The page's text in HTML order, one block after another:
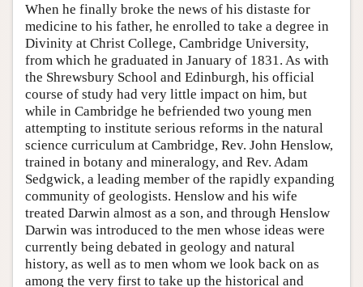
When he finally broke the news of his distaste for
medicine to his father, he enrolled to take a degree in
Divinity at Christ College, Cambridge University,
from which he graduated in January of 1831. As with
the Shrewsbury School and Edinburgh, his official
course of study had very little impact on him, but
while in Cambridge he befriended two young men
attempting to institute serious reforms in the natural
science curriculum at Cambridge, Rev. John Henslow,
trained in botany and mineralogy, and Rev. Adam
Sedgwick, a leading member of the rapidly expanding
community of geologists. Henslow and his wife
treated Darwin almost as a son, and through Henslow
Darwin was introduced to the men whose ideas were
currently being debated in geology and natural
history, as well as to men whom we look back on as
among the very first to take up the historical and